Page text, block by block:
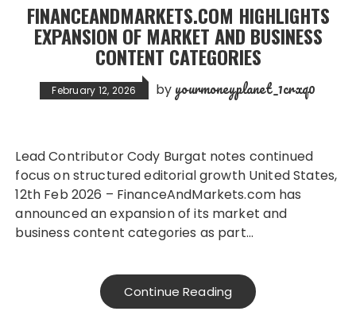
FINANCEANDMARKETS.COM HIGHLIGHTS
EXPANSION OF MARKET AND BUSINESS
CONTENT CATEGORIES
February 12, 2026 by yourmoneyplanet_1crxq0
Lead Contributor Cody Burgat notes continued
focus on structured editorial growth United States,
12th Feb 2026 – FinanceAndMarkets.com has
announced an expansion of its market and
business content categories as part…
Continue Reading